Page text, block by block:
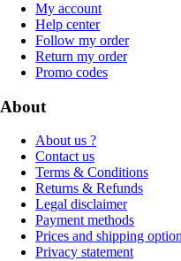
My account
Help center
Follow my order
Return my order
Promo codes
About
About us ?
Contact us
Terms & Conditions
Returns & Refunds
Legal disclaimer
Payment methods
Prices and shipping
Privacy statement